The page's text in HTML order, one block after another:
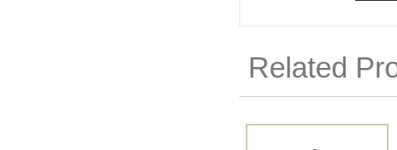
Related